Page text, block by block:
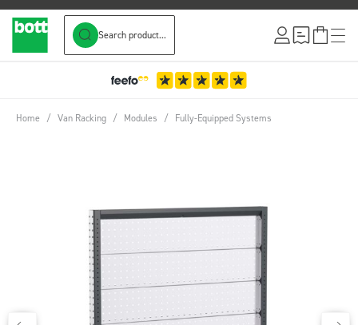
Search product...
Home / Van Racking / Modules / Fully-Equipped Systems